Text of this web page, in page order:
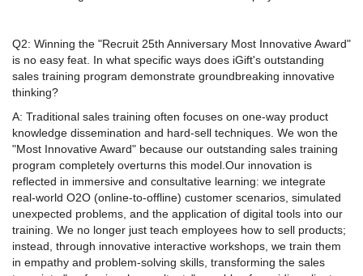
Q2: Winning the "Recruit 25th Anniversary Most Innovative Award"
is no easy feat. In what specific ways does iGift's outstanding
sales training program demonstrate groundbreaking innovative
thinking?
A: Traditional sales training often focuses on one-way product
knowledge dissemination and hard-sell techniques. We won the
"Most Innovative Award" because our outstanding sales training
program completely overturns this model.Our innovation is
reflected in immersive and consultative learning: we integrate
real-world O2O (online-to-offline) customer scenarios, simulated
unexpected problems, and the application of digital tools into our
training. We no longer just teach employees how to sell products;
instead, through innovative interactive workshops, we train them
in empathy and problem-solving skills, transforming the sales